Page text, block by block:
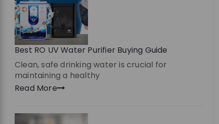
Best RO UV Water Purifier Buying Guide
Clean, safe drinking water is crucial for
maintaining a healthy
Read More